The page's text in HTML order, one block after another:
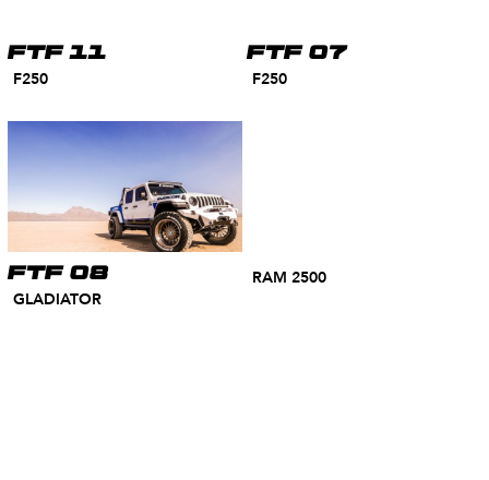
FTF 11
F250
FTF 07
F250
FTF 08
GLADIATOR
RAM 2500